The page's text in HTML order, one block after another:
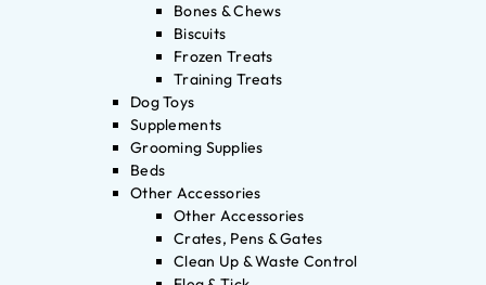
Bones & Chews
Biscuits
Frozen Treats
Training Treats
Dog Toys
Supplements
Grooming Supplies
Beds
Other Accessories
Other Accessories
Crates, Pens & Gates
Clean Up & Waste Control